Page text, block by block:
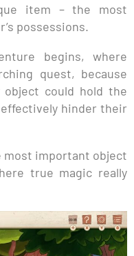
item – the most
possessions.
begins, where
quest, because
could hold the
hinder their
most important object
true magic really